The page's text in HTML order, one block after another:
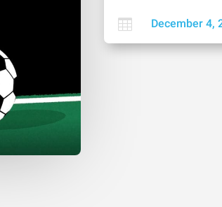
 December 4,